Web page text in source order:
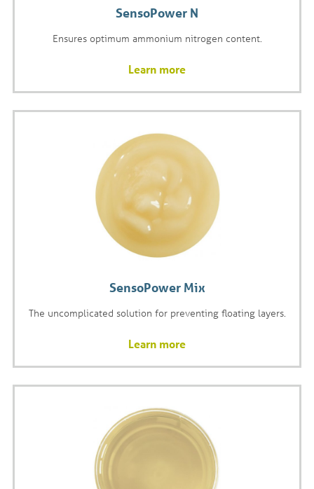
SensoPower N
Ensures optimum ammonium nitrogen content.
Learn more
SensoPower Mix
The uncomplicated solution for preventing floating layers.
Learn more